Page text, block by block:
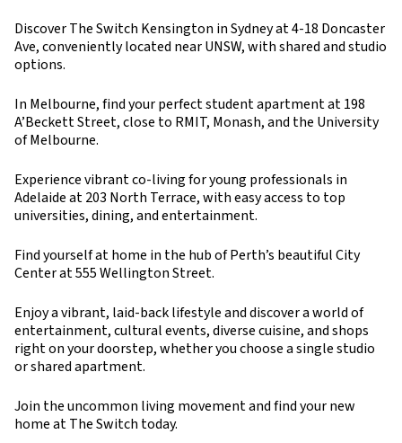
Discover The Switch Kensington in Sydney at 4-18 Doncaster
Ave, conveniently located near UNSW, with shared and studio
options.
In Melbourne, find your perfect student apartment at 198
A’Beckett Street, close to RMIT, Monash, and the University
of Melbourne.
Experience vibrant co-living for young professionals in
Adelaide at 203 North Terrace, with easy access to top
universities, dining, and entertainment.
Find yourself at home in the hub of Perth’s beautiful City
Center at 555 Wellington Street.
Enjoy a vibrant, laid-back lifestyle and discover a world of
entertainment, cultural events, diverse cuisine, and shops
right on your doorstep, whether you choose a single studio
or shared apartment.
Join the uncommon living movement and find your new
home at The Switch today.